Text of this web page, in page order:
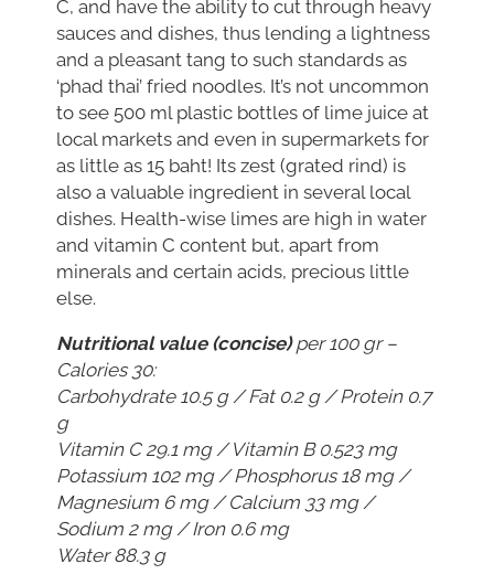
C, and have the ability to cut through heavy
sauces and dishes, thus lending a lightness
and a pleasant tang to such standards as
‘phad thai’ fried noodles. It’s not uncommon
to see 500 ml plastic bottles of lime juice at
local markets and even in supermarkets for
as little as 15 baht! Its zest (grated rind) is
also a valuable ingredient in several local
dishes. Health-wise limes are high in water
and vitamin C content but, apart from
minerals and certain acids, precious little
else.
Nutritional value (concise)per 100 gr –
Calories 30:
Carbohydrate 10.5 g / Fat 0.2 g / Protein 0.7
g
Vitamin C 29.1 mg / Vitamin B 0.523 mg
Potassium 102 mg / Phosphorus 18 mg /
Magnesium 6 mg / Calcium 33 mg /
Sodium 2 mg / Iron 0.6 mg
Water 88.3 g